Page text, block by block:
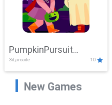
PumpkinPursuit
Adventure
3d,arcade 10
New Games